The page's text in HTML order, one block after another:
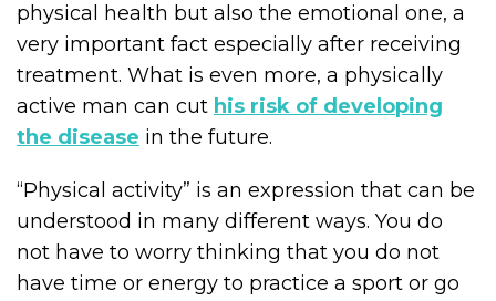
physical health but also the emotional one, a
very important fact especially after receiving
treatment. What is even more, a physically
active man can cut his risk of developing
the disease in the future.
“Physical activity” is an expression that can be
understood in many different ways. You do
not have to worry thinking that you do not
have time or energy to practice a sport or go